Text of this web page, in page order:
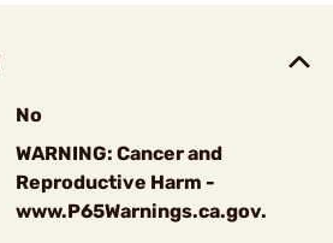
No
WARNING: Cancer and
Reproductive Harm -
www.P65Warnings.ca.gov.